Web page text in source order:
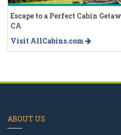
Escape to a Perfect Cabin
CA
Visit AllCabins.com
ABOUT US